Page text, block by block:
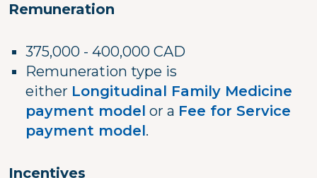
Remuneration
375,000 - 400,000 CAD
Remuneration type is
either Longitudinal Family Medicine
payment model or a Fee for Service
payment model.
Incentives